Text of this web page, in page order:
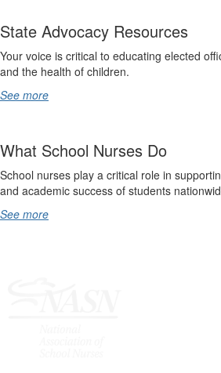
State Advocacy Resources
Your voice is critical to educating elected
and the health of children.
See more
What School Nurses Do
School nurses play a critical role in
and academic success of students
See more